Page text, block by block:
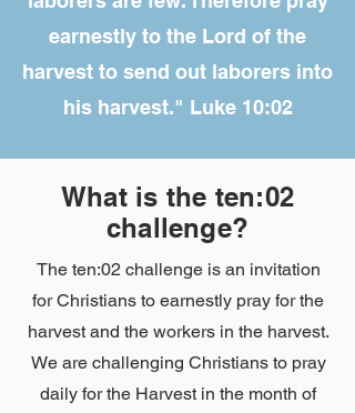
earnestly to the Lord of the
harvest to send out laborers into
his harvest." Luke 10:02
What is the ten:02
challenge?
The ten:02 challenge is an invitation
for Christians to earnestly pray for the
harvest and the workers in the harvest.
We are challenging Christians to pray
daily for the Harvest in the month of